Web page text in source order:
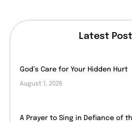
Latest
God’s Care for Your Hidden Hurt
August 1, 2026
A Prayer to Sing in Defiance of